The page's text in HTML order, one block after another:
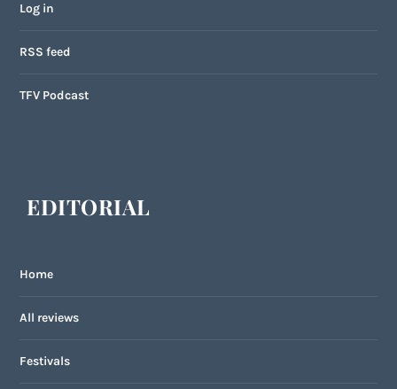
Log in
RSS feed
TFV Podcast
EDITORIAL
Home
All reviews
Festivals